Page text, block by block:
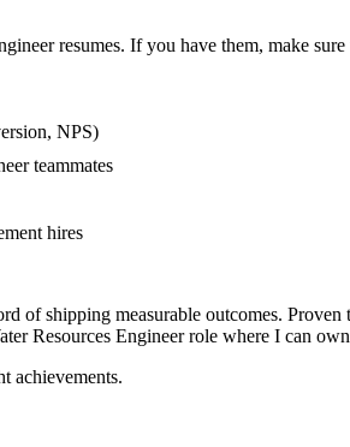
resumes. If you have them, make
NPS)
teammates
hires
of shipping measurable outcomes. Proven
Resources Engineerrole where I can
achievements.